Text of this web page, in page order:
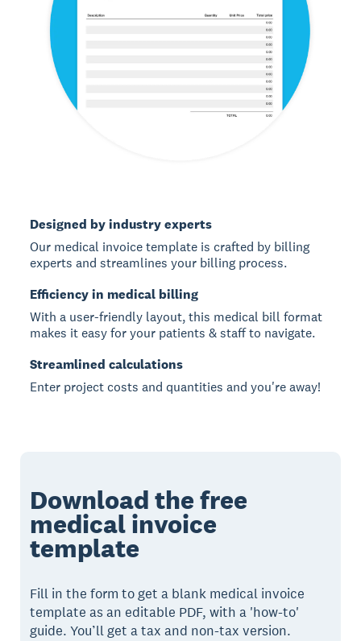
Designed by industry experts
Our medical invoice template is crafted by billing
experts and streamlines your billing process.
Efficiency in medical billing
With a user-friendly layout, this medical bill format
makes it easy for your patients & staff to navigate.
Streamlined calculations
Enter project costs and quantities and you're away!
Download the free
medical invoice
template
Fill in the form to get a blank medical invoice
template as an editable PDF, with a 'how-to'
guide. You’ll get a tax and non-tax version.